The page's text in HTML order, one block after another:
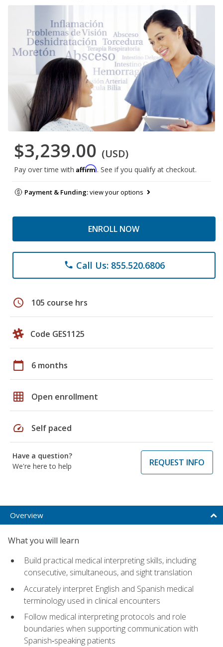
$3,239.00 (USD)
Pay over time with Affirm. See if you qualify at checkout.
Payment & Funding:view your options
ENROLL NOW
phone Call Us: 855.520.6806
schedule 105 course hrs
Code GES1125
calendar_today 6 months
grid_on Open enrollment
speed Self paced
Have a question?
We're here to help
REQUEST INFO
Overview
What you will learn
Build practical medical interpreting skills, including
consecutive, simultaneous, and sight translation
Accurately interpret English and Spanish medical
terminology used in clinical encounters
Follow medical interpreting protocols and role
boundaries when supporting communication with
Spanish‑speaking patients